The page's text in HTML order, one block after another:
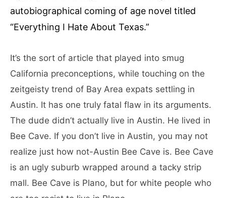
autobiographical coming of age novel titled
“Everything I Hate About Texas.”
It’s the sort of article that played into smug
California preconceptions, while touching on the
zeitgeisty trend of Bay Area expats settling in
Austin. It has one truly fatal flaw in its arguments.
The dude didn’t actually live in Austin. He lived in
Bee Cave. If you don’t live in Austin, you may not
realize just how not-Austin Bee Cave is. Bee Cave
is an ugly suburb wrapped around a tacky strip
mall. Bee Cave is Plano, but for white people who